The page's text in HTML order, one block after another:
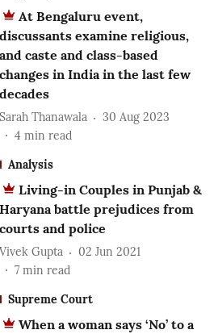
At Bengaluru event,
discussants examine religious,
and caste and class-based
changes in India in the last few
decades
Sarah Thanawala
30 Aug 2023
4 min read
Analysis
Living-in Couples in Punjab &
Haryana battle prejudices from
courts and police
Vivek Gupta
02 Jun 2021
7 min read
Supreme Court
When a woman says ‘No’ to a